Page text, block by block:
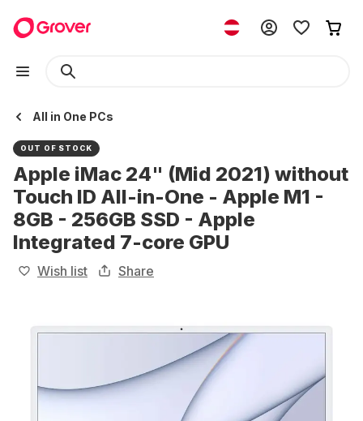
All in One PCs
OUT OF STOCK
Apple iMac 24" (Mid 2021) without
Touch ID All-in-One - Apple M1 -
8GB - 256GB SSD - Apple
Integrated 7-core GPU
Wish list Share